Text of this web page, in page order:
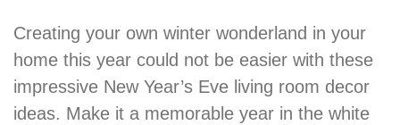
Creating your own winter wonderland in your
home this year could not be easier with these
impressive New Year’s Eve living room decor
ideas. Make it a memorable year in the white